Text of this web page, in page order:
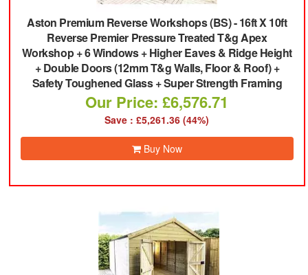
Aston Premium Reverse Workshops (BS)-16ft X 10ft
Reverse Premier Pressure Treated T&g Apex
Workshop + 6 Windows + Higher Eaves & Ridge Height
+ Double Doors (12mm T&g Walls, Floor & Roof) +
Safety Toughened Glass + Super Strength Framing
Our Price: £6,576.71
Save : £5,261.36 (44%)
Buy Now